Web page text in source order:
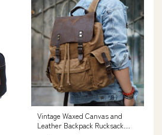
Vintage Waxed Canvas and
Leather Backpack Rucksack